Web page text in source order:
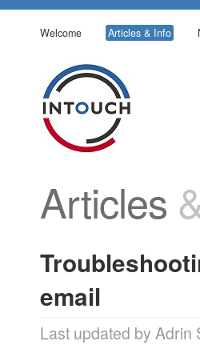
Welcome Articles & Info
Articles
email
Last updated by Adrin